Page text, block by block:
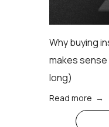
Why buying
makes
long)
Read more →